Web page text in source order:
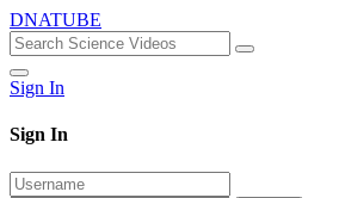
DNATUBE
Sign In
Sign In